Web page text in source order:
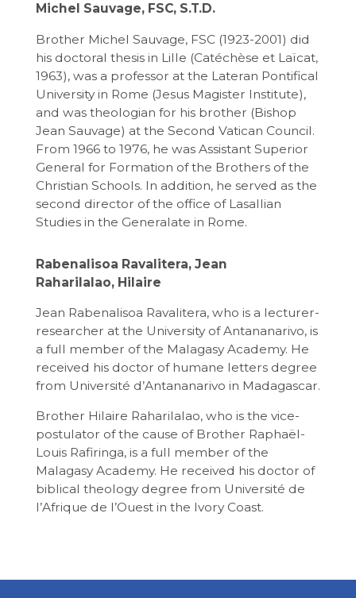
Michel Sauvage, FSC, S.T.D.
Brother Michel Sauvage, FSC (1923-2001) did
his doctoral thesis in Lille (Catéchèse et Laïcat,
1963), was a professor at the Lateran Pontifical
University in Rome (Jesus Magister Institute),
and was theologian for his brother (Bishop
Jean Sauvage) at the Second Vatican Council.
From 1966 to 1976, he was Assistant Superior
General for Formation of the Brothers of the
Christian Schools. In addition, he served as the
second director of the office of Lasallian
Studies in the Generalate in Rome.
Rabenalisoa Ravalitera, Jean
Raharilalao, Hilaire
Jean Rabenalisoa Ravalitera, who is a lecturer-
researcher at the University of Antananarivo, is
a full member of the Malagasy Academy. He
received his doctor of humane letters degree
from Université d’Antananarivo in Madagascar.
Brother Hilaire Raharilalao, who is the vice-
postulator of the cause of Brother Raphaël-
Louis Rafiringa, is a full member of the
Malagasy Academy. He received his doctor of
biblical theology degree from Université de
l’Afrique de l’Ouest in the Ivory Coast.